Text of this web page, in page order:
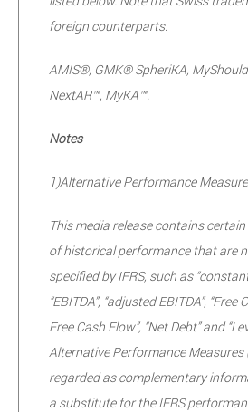
foreign counterparts.
AMIS®, GMK® SpheriKA,
NextAR™, MyKA™.
Notes
1)Alternative Performance
This media release contains
of historical performance that are
specified by IFRS, such as
“EBITDA”, “adjusted EBITDA”,
Free Cash Flow”, “Net Debt” and
Alternative Performance Measures
regarded as complementary
a substitute for the IFRS